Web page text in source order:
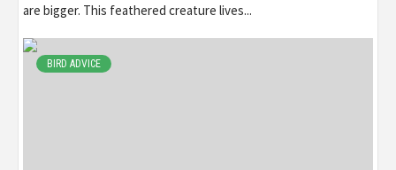
are bigger. This feathered creature lives...
BIRD ADVICE